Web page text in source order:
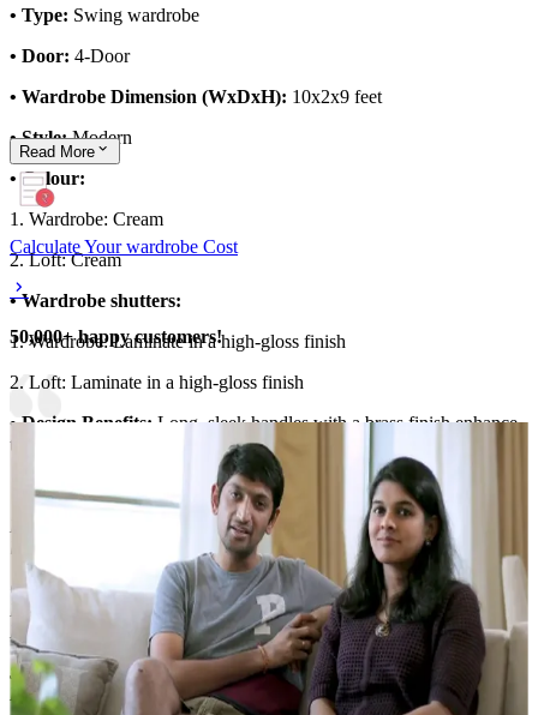
• Type: Swing wardrobe
• Door: 4-Door
• Wardrobe Dimension (WxDxH): 10x2x9 feet
• Style:Modern
• Colour:
1. Wardrobe: Cream
2. Loft: Cream
• Wardrobe shutters:
1. Wardrobe: Laminate in a high-gloss finish
2. Loft: Laminate in a high-gloss finish
• Design Benefits: Long, sleek handles with a brass finish enhance
the design
Material and finish of the wardrobe can be customised to your
liking.
Carcass Material Options: Medium Density
Fiberboard/Plywood/Boiling Water Resistance Plywood/High
Density Fiberboard_High Moisture Resistance/Particle board
Shutter Material Options: Medium Density Fiberboard/High
Density Fiberboard_High Moisture Resistance
Read More
Calculate Your wardrobe Cost
50,000+ happy customers!